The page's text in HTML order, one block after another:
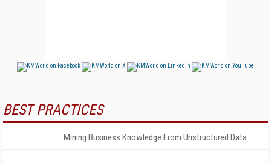
BEST PRACTICES
Mining Business Knowledge From Unstructured Data